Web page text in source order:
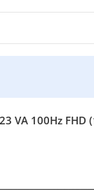
VA 100Hz